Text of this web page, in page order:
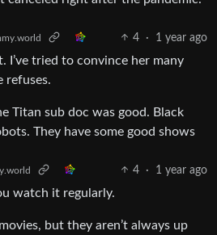
4 · 1 year ago
I’ve tried to convince her many
refuses.
Titan sub doc was good. Black
They have some good shows
4 · 1 year ago
watch it regularly.
but they aren’t always up